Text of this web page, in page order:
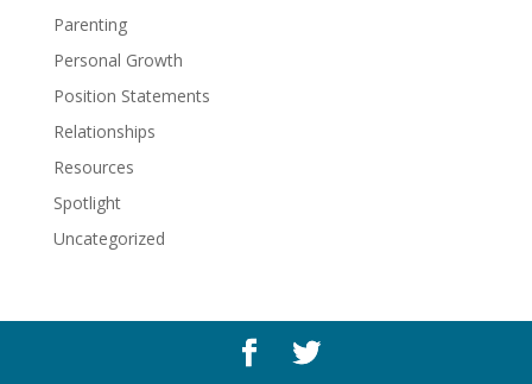
Parenting
Personal Growth
Position Statements
Relationships
Resources
Spotlight
Uncategorized